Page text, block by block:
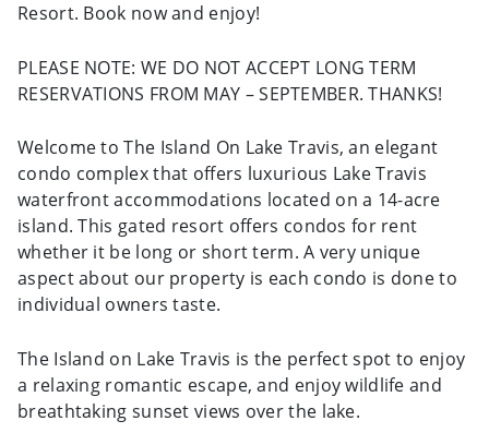
Resort. Book now and enjoy!
PLEASE NOTE: WE DO NOT ACCEPT LONG TERM
RESERVATIONS FROM MAY – SEPTEMBER. THANKS!
Welcome to The Island On Lake Travis, an elegant
condo complex that offers luxurious Lake Travis
waterfront accommodations located on a 14-acre
island. This gated resort offers condos for rent
whether it be long or short term. A very unique
aspect about our property is each condo is done to
individual owners taste.
The Island on Lake Travis is the perfect spot to enjoy
a relaxing romantic escape, and enjoy wildlife and
breathtaking sunset views over the lake.